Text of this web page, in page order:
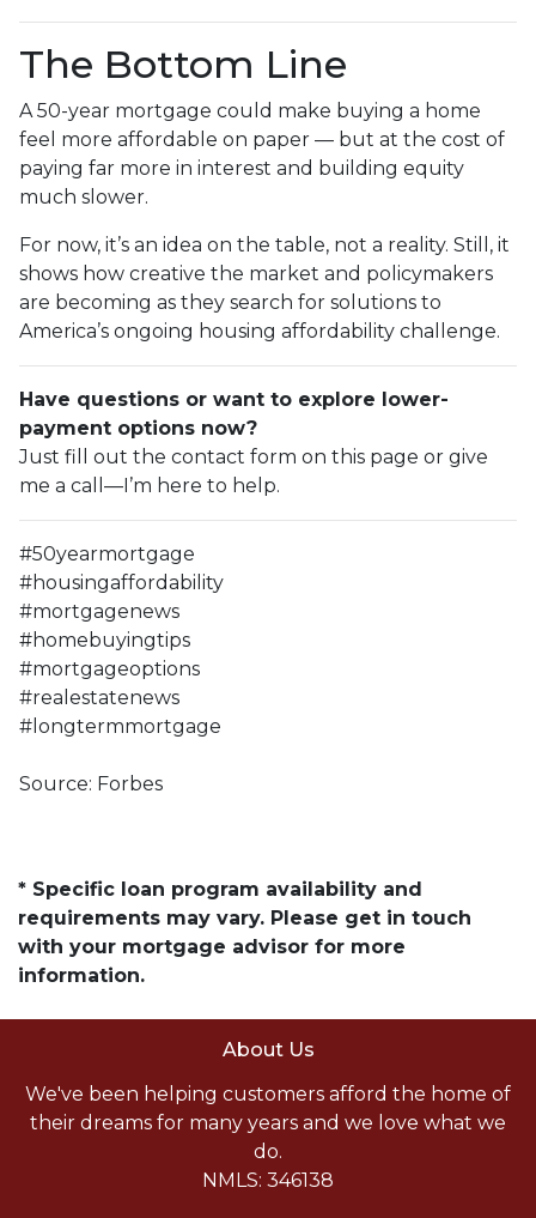
The Bottom Line
A 50-year mortgage could make buying a home
feel more affordable on paper — but at the cost of
paying far more in interest and building equity
much slower.
For now, it’s an idea on the table, not a reality. Still, it
shows how creative the market and policymakers
are becoming as they search for solutions to
America’s ongoing housing affordability challenge.
Have questions or want to explore lower-
payment options now?
Just fill out the contact form on this page or give
me a call—I’m here to help.
#50yearmortgage
#housingaffordability
#mortgagenews
#homebuyingtips
#mortgageoptions
#realestatenews
#longtermmortgage
Source: Forbes
* Specific loan program availability and
requirements may vary. Please get in touch
with your mortgage advisor for more
information.
About Us
We've been helping customers afford the home of
their dreams for many years and we love what we
do.
NMLS: 346138